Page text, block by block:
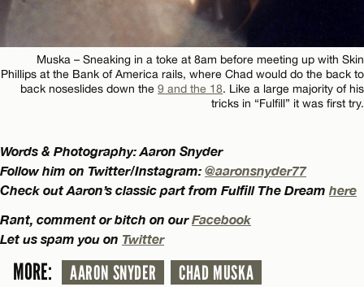
Muska – Sneaking in a toke at 8am before meeting up with Skin
Phillips at the Bank of America rails, where Chad would do the back to
back noseslides down the 9 and the 18. Like a large majority of his
tricks in “Fulfill” it was first try.
Words & Photography: Aaron Snyder
Follow him on Twitter/Instagram: @aaronsnyder77
Check out Aaron’s classic part from Fulfill The Dream here
Rant, comment or bitch on ourFacebook
Let us spam you on Twitter
MORE: AARON SNYDER
CHAD MUSKA